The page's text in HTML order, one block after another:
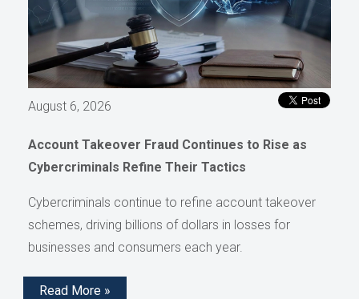
August 6, 2026
Account Takeover Fraud Continues to Rise as
Cybercriminals Refine Their Tactics
Cybercriminals continue to refine account takeover
schemes, driving billions of dollars in losses for
businesses and consumers each year.
Read More »